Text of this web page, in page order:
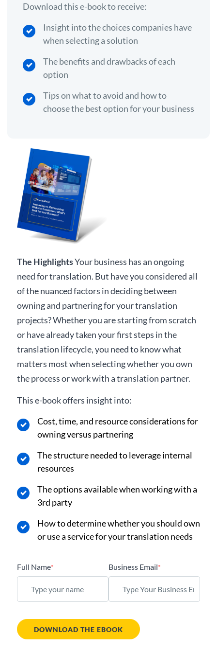
Download this e-book to receive:
Insight into the choices companies have
when selecting a solution
The benefits and drawbacks of each
option
Tips on what to avoid and how to
choose the best option for your business
The HighlightsYour business has an ongoing
need for translation. But have you considered all
of the nuanced factors in deciding between
owning and partnering for your translation
projects? Whether you are starting from scratch
or have already taken your first steps in the
translation lifecycle, you need to know what
matters most when selecting whether you own
the process or work with a translation partner.
This e-book offers insight into:
Cost, time, and resource considerations for
owning versus partnering
The structure needed to leverage internal
resources
The options available when working with a
3rd party
How to determine whether you should own
or use a service for your translation needs
Full Name* Business Email*
DOWNLOAD THE EBOOK